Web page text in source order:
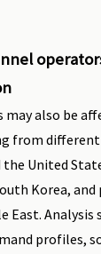
may also be
from different
the United
Korea,
East. Analysis
profiles,